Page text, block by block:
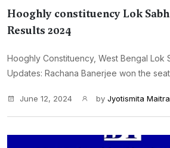
Hooghly constituency Lok
Results 2024
Hooghly Constituency, West Bengal Lok
Updates: Rachana Banerjee won the seat
June 12, 2024 by Jyotismita Maitra